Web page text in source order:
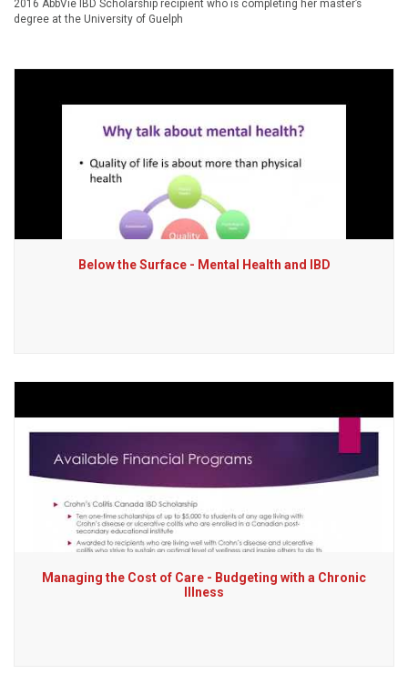
2016 AbbVie IBD Scholarship recipient who is completing her master’s
degree at the University of Guelph
Below the Surface - Mental Health and IBD
Managing the Cost of Care - Budgeting with a Chronic
Illness